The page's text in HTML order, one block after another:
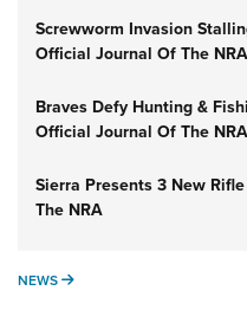
Screwworm Invasion
Official Journal Of The NRA
Braves Defy Hunting &
Official Journal Of The NRA
Sierra Presents 3 New
The NRA
NEWS NEWS